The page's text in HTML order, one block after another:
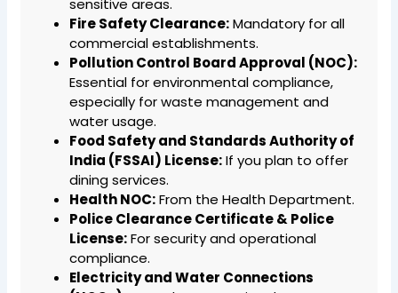
sensitive areas.
Fire Safety Clearance:Mandatory for all
commercial establishments.
Pollution Control Board Approval (NOC):
Essential for environmental compliance,
especially for waste management and
water usage.
Food Safety and Standards Authority of
India (FSSAI) License:If you plan to offer
dining services.
Health NOC:From the Health Department.
Police Clearance Certificate & Police
License:For security and operational
compliance.
Electricity and Water Connections